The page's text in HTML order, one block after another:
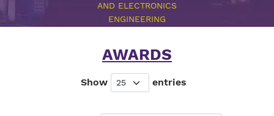
AND ELECTRONICS
ENGINEERING
AWARDS
Show entries